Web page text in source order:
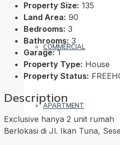
COMMERCIAL
APARTMENT
Property Size: 135
Land Area: 90
Bedrooms: 3
Bathrooms: 3
Garage: 1
Property Type: House
Property Status:
Description
Exclusive hanya 2 unit rumah
Berlokasi di Jl. Ikan Tuna,